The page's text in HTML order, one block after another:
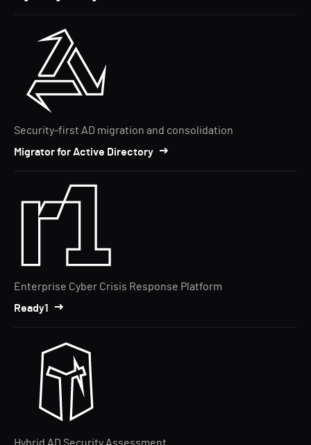
Security-first AD migration and consolidation
Migrator for Active Directory
Enterprise Cyber Crisis Response Platform
Ready1